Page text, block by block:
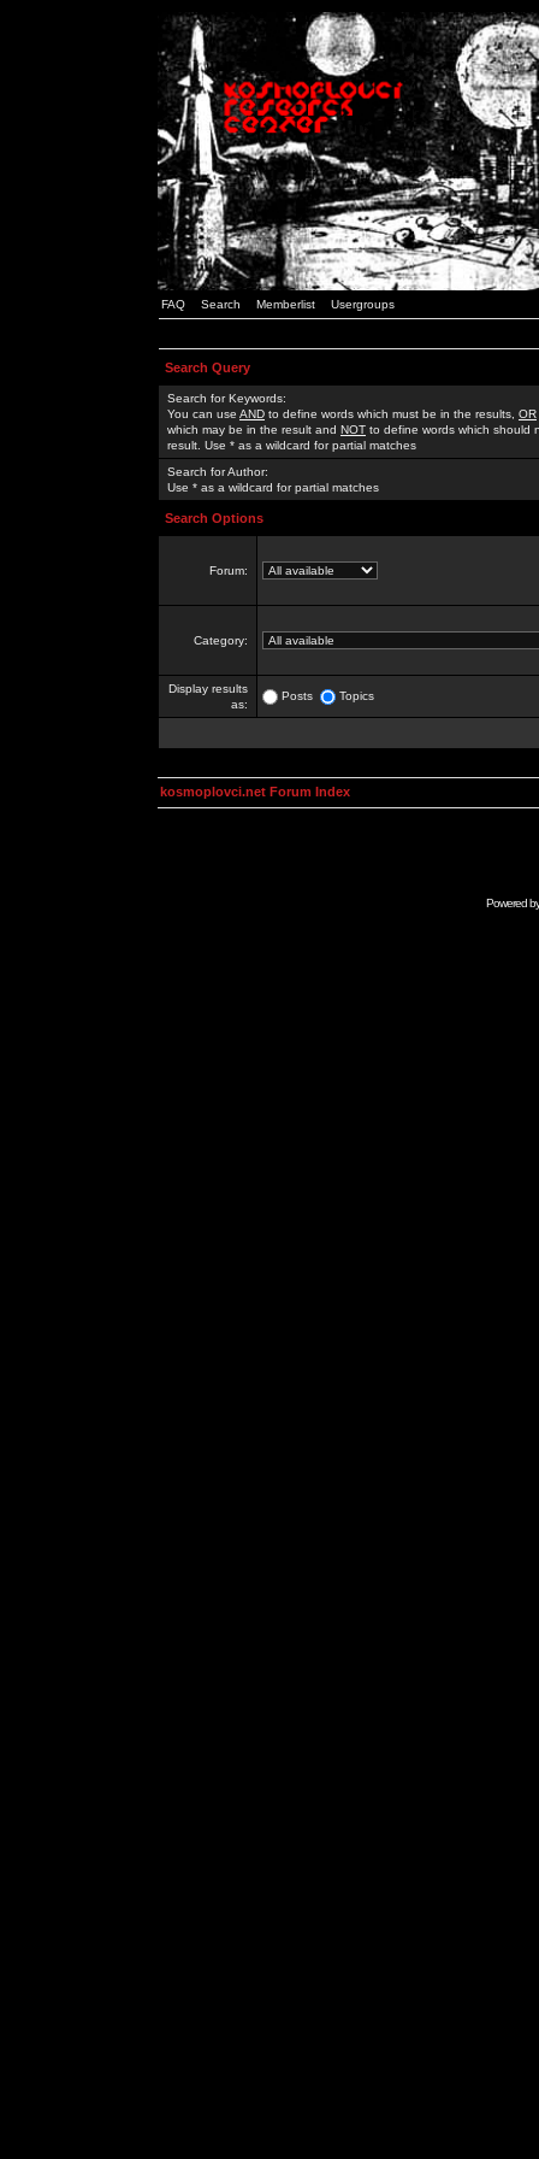
FAQ Search Memberlist Usergroups
Search Query
Search for Keywords:
You can use AND to define words which must be in the results, OR
which may be in the result and NOT to define words which should
result. Use * as a wildcard for partial matches
Search for Author:
Use * as a wildcard for partial matches
Search Options
Forum:
Category:
Display results
as:
Posts Topics
kosmoplovci.net Forum Index
Powered